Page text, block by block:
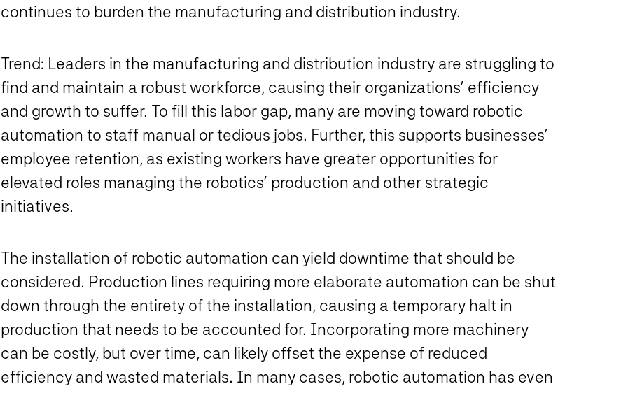
continues to burden the manufacturing and distribution industry.
Trend: Leaders in the manufacturing and distribution industry are struggling to
find and maintain a robust workforce, causing their organizations’ efficiency
and growth to suffer. To fill this labor gap, many are moving toward robotic
automation to staff manual or tedious jobs. Further, this supports businesses’
employee retention, as existing workers have greater opportunities for
elevated roles managing the robotics’ production and other strategic
initiatives.
The installation of robotic automation can yield downtime that should be
considered. Production lines requiring more elaborate automation can be shut
down through the entirety of the installation, causing a temporary halt in
production that needs to be accounted for. Incorporating more machinery
can be costly, but over time, can likely offset the expense of reduced
efficiency and wasted materials. In many cases, robotic automation has even